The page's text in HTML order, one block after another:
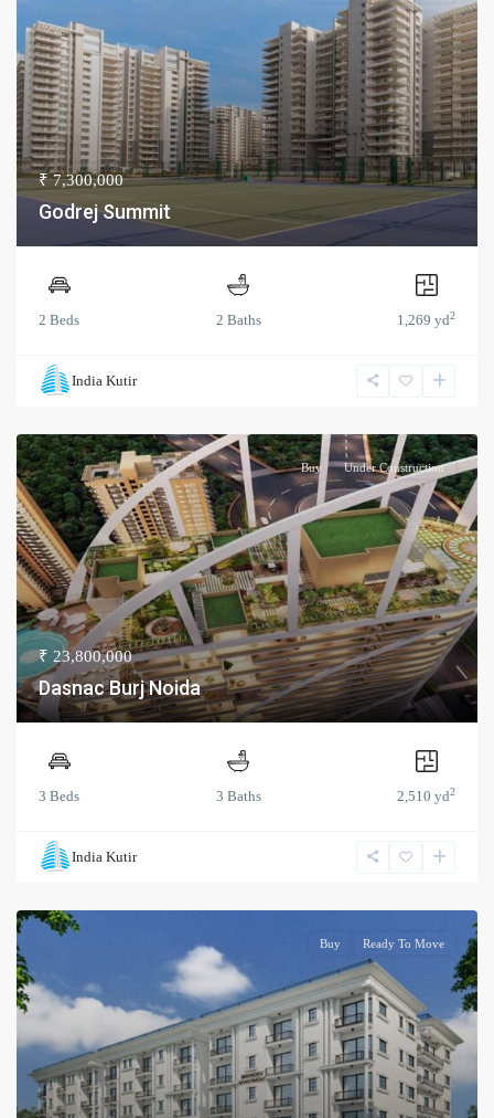
₹ 7,300,000
Godrej Summit
2 Beds 2 Baths 1,269 yd2
India Kutir
Buy Under Construction
₹ 23,800,000
Dasnac Burj Noida
3 Beds 3 Baths 2,510 yd2
India Kutir
Buy Ready To Move